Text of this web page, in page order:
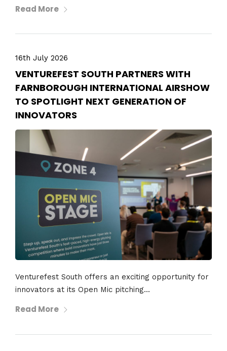
Read More
16th July 2026
VENTUREFEST SOUTH PARTNERS WITH
FARNBOROUGH INTERNATIONAL AIRSHOW
TO SPOTLIGHT NEXT GENERATION OF
INNOVATORS
Venturefest South offers an exciting opportunity for
innovators at its Open Mic pitching...
Read More